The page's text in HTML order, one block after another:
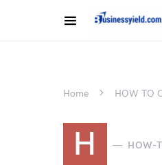
Home HOW TO
H HOW-